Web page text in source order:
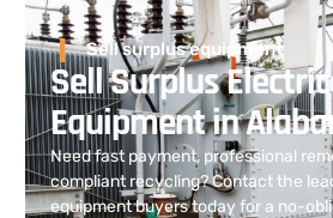
Sell surplus equipment
Sell Surplus
Equipment in
Need fast payment, professional
compliant recycling? Contact the
equipment buyers today for a no-